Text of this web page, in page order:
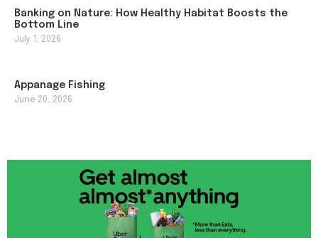
Banking on Nature: How Healthy Habitat Boosts the
Bottom Line
July 1, 2026
Appanage Fishing
June 20, 2026